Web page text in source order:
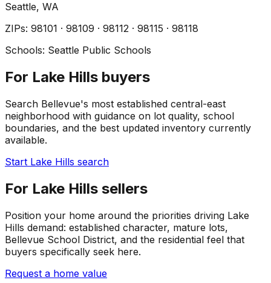
Seattle, WA
ZIPs: 98101 · 98109 · 98112 · 98115 · 98118
Schools: Seattle Public Schools
For Lake Hills buyers
Search Bellevue's most established central-east
neighborhood with guidance on lot quality, school
boundaries, and the best updated inventory currently
available.
Start Lake Hills search
For Lake Hills sellers
Position your home around the priorities driving Lake
Hills demand: established character, mature lots,
Bellevue School District, and the residential feel that
buyers specifically seek here.
Request a home value